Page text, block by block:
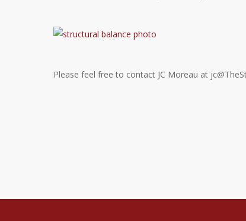
Please feel free to contact JC Moreau at